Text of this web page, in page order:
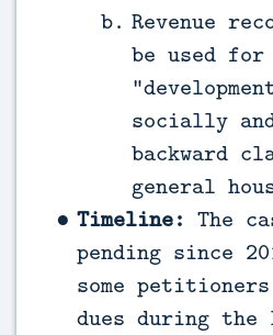
Revenue
be used
socially
backward
general
Timeline: The
pending since
some
dues during